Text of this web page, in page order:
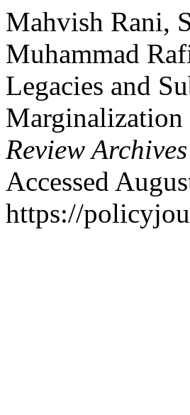
Mahvish Rani,
Muhammad
Legacies and
Marginalization
Review Archives
Accessed
https://